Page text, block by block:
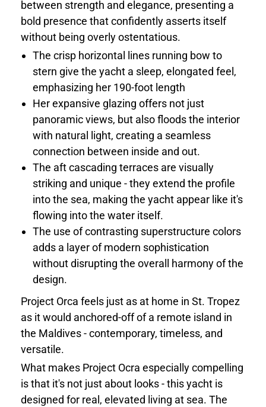
between strength and elegance, presenting a
bold presence that confidently asserts itself
without being overly ostentatious.
The crisp horizontal lines running bow to
stern give the yacht a sleep, elongated feel,
emphasizing her 190-foot length
Her expansive glazing offers not just
panoramic views, but also floods the interior
with natural light, creating a seamless
connection between inside and out.
The aft cascading terraces are visually
striking and unique - they extend the profile
into the sea, making the yacht appear like it's
flowing into the water itself.
The use of contrasting superstructure colors
adds a layer of modern sophistication
without disrupting the overall harmony of the
design.
Project Orca feels just as at home in St. Tropez
as it would anchored-off of a remote island in
the Maldives - contemporary, timeless, and
versatile.
What makes Project Ocra especially compelling
is that it's not just about looks - this yacht is
designed for real, elevated living at sea. The